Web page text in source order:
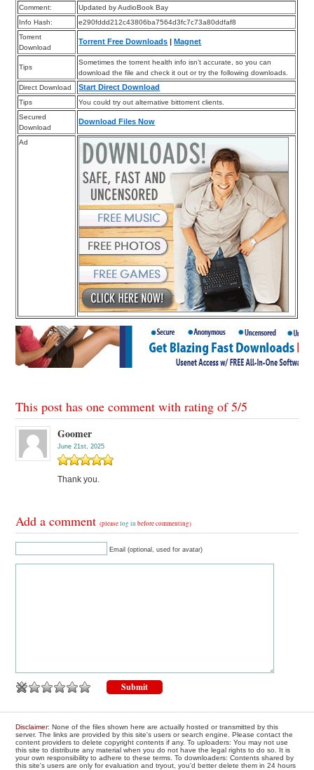
Comment:
Updated by AudioBook Bay
Info Hash:
e290fddd212c43806ba7564d3fc7c73a80ddfaf8
Torrent
Download
Torrent Free Downloads |Magnet
Tips
Sometimes the torrent health info isn’t accurate, so you can
download the file and check it out or try the following downloads.
Direct Download
Start Direct Download
Tips
You could try out alternative bittorrent clients.
Secured
Download
Download Files Now
Ad
This post has one comment with rating of5/5
Goomer
June 21st, 2025
Thank you.
Add a comment(pleaselog in before commenting)
Email (optional, used for avatar)
Disclaimer: None of the files shown here are actually hosted or transmitted by this
server. The links are provided by this site's users or search engine. Please contact the
content providers to delete copyright contents if any. To uploaders: You may not use
this site to distribute any material when you do not have the legal rights to do so. It is
your own responsibility to adhere to these terms. To downloaders: Contents shared by
this site's users are only for evaluation and tryout, you'd better delete them in 24 hours